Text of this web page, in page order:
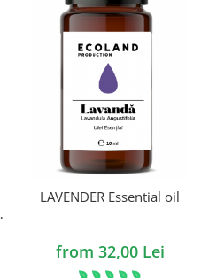
LAVENDER Essential oil
from 32,00 Lei